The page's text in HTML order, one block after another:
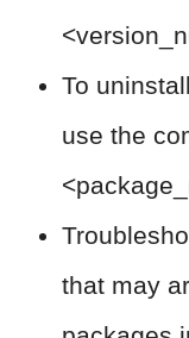
To
use the
that may